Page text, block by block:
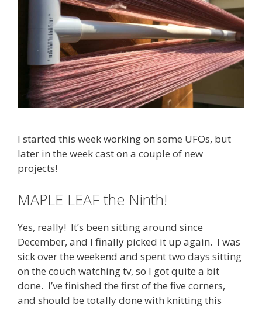
I started this week working on some UFOs, but
later in the week cast on a couple of new
projects!
MAPLE LEAF the Ninth!
Yes, really! It’s been sitting around since
December, and I finally picked it up again. I was
sick over the weekend and spent two days sitting
on the couch watching tv, so I got quite a bit
done. I’ve finished the first of the five corners,
and should be totally done with knitting this